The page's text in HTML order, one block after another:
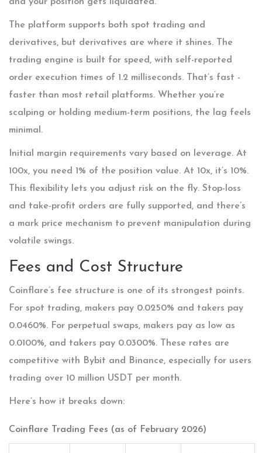
The platform supports both spot trading and
derivatives, but derivatives are where it shines. The
trading engine is built for speed, with self-reported
order execution times of 1.2 milliseconds. That’s fast -
faster than most retail platforms. Whether you’re
scalping or holding medium-term positions, the lag feels
minimal.
Initial margin requirements vary based on leverage. At
100x, you need 1% of the position value. At 10x, it’s 10%.
This flexibility lets you adjust risk on the fly. Stop-loss
and take-profit orders are fully supported, and there’s
a mark price mechanism to prevent manipulation during
volatile swings.
Fees and Cost Structure
Coinflare’s fee structure is one of its strongest points.
For spot trading, makers pay 0.0250% and takers pay
0.0460%. For perpetual swaps, makers pay as low as
0.0100%, and takers pay 0.0300%. These rates are
competitive with Bybit and Binance, especially for users
trading over 10 million USDT per month.
Here’s how it breaks down:
Coinflare Trading Fees (as of February 2026)